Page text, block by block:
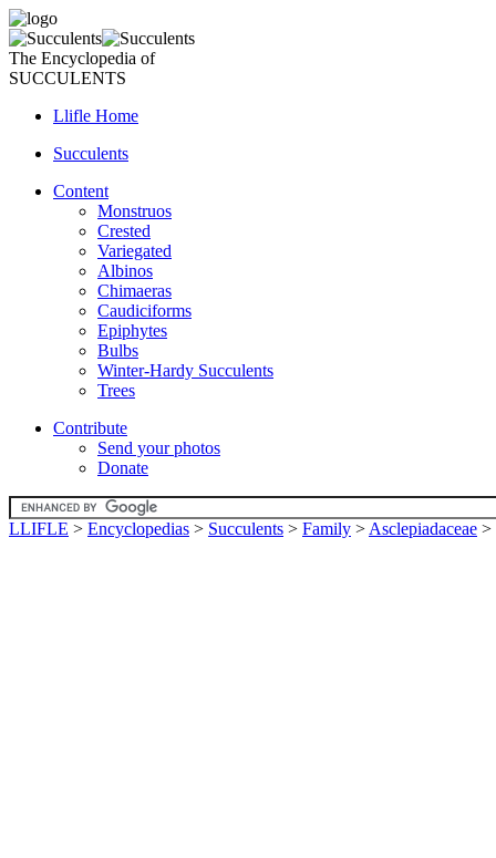
The Encyclopedia of
SUCCULENTS
Llifle Home
Succulents
Content
Monstruos
Crested
Variegated
Albinos
Chimaeras
Caudiciforms
Epiphytes
Bulbs
Winter-Hardy Succulents
Trees
Contribute
Send your photos
Donate
LLIFLE > Encyclopedias > Succulents > Family > Asclepiadaceae >